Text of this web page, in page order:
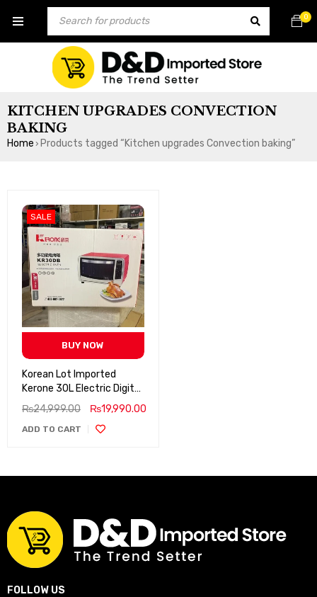
0
KITCHEN UPGRADES CONVECTION
BAKING
Home › Products tagged “Kitchen upgrades Convection baking”
SALE
BUY NOW
Korean Lot Imported
Kerone 30L Electric Digital
Baking Oven, Oven Toaster
₨24,999.00 ₨19,990.00
ADD TO CART
FOLLOW US